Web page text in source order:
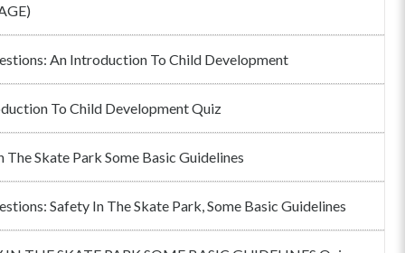
An Introduction To Child Development
To Child Development Quiz
The Skate Park Some Basic Guidelines
Safety In The Skate Park, Some Basic Guidelines